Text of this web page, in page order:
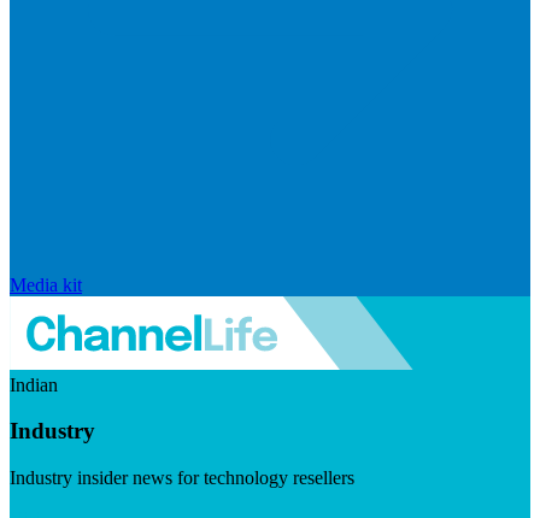
Media kit
Indian
Industry
Industry insider news for technology resellers